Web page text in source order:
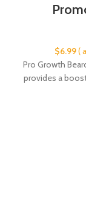
$6.99(
Pro Growth
provides a